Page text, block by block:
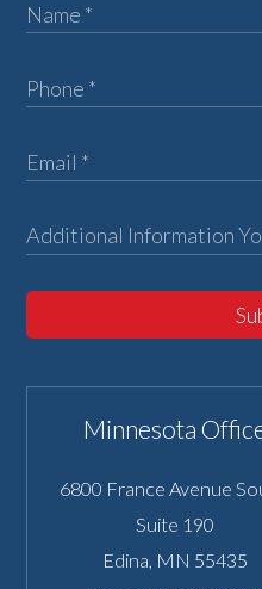
Minnesota
6800 France Avenue
Suite 190
Edina, MN 55435